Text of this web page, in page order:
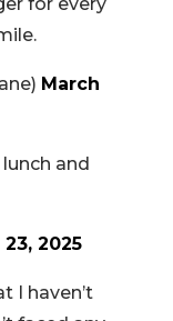
March
and
2025
I haven’t